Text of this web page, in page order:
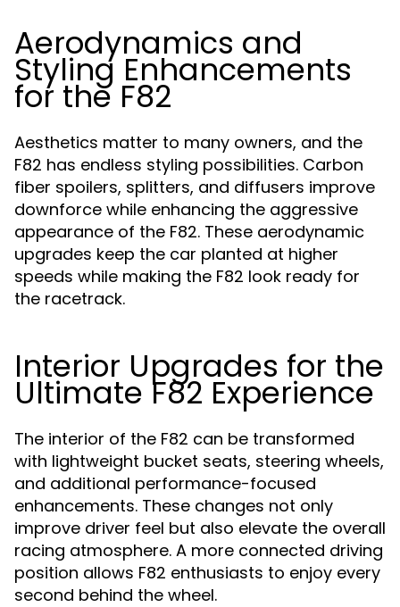
Aerodynamics and
Styling Enhancements
for the F82
Aesthetics matter to many owners, and the
F82 has endless styling possibilities. Carbon
fiber spoilers, splitters, and diffusers improve
downforce while enhancing the aggressive
appearance of the F82. These aerodynamic
upgrades keep the car planted at higher
speeds while making the F82 look ready for
the racetrack.
Interior Upgrades for the
Ultimate F82 Experience
The interior of the F82 can be transformed
with lightweight bucket seats, steering wheels,
and additional performance-focused
enhancements. These changes not only
improve driver feel but also elevate the overall
racing atmosphere. A more connected driving
position allows F82 enthusiasts to enjoy every
second behind the wheel.